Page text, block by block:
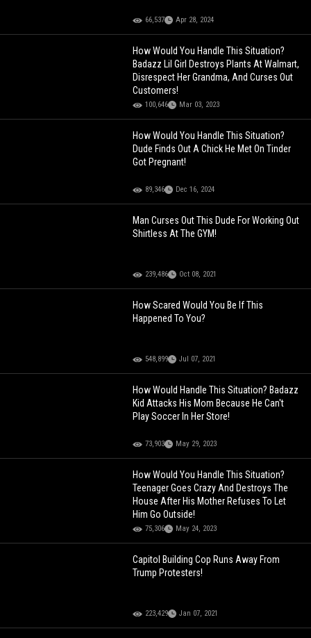
66,537 Apr 28, 2024
How Would You Handle This Situation?
Badazz Lil Girl Destroys Plants At Walmart,
Disrespect Her Grandma, And Curses Out
Customers!
100,646 Mar 03, 2023
How Would You Handle This Situation?
Dude Finds Out A Chick He Met On Tinder
Got Pregnant!
89,346 Dec 16, 2024
Man Curses Out This Dude For Working Out
Shirtless At The GYM!
239,486 Oct 08, 2021
How Scared Would You Be If This
Happened To You?
548,899 Jul 07, 2021
How Would Handle This Situation? Badazz
Kid Attacks His Mom Because He Can't
Play Soccer In Her Store!
73,903 May 29, 2023
How Would You Handle This Situation?
Teenager Goes Crazy And Destroys The
House After His Mother Refuses To Let
Him Go Outside!
75,306 May 24, 2023
Capitol Building Cop Runs Away From
Trump Protesters!
223,429 Jan 07, 2021